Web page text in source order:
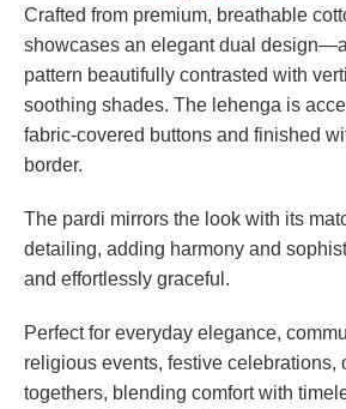
Crafted from premium, breathable
showcases an elegant dual
pattern beautifully contrasted with
soothing shades. The lehenga is
fabric-covered buttons and finished
border.
The pardi mirrors the look with its
detailing, adding harmony and
and effortlessly graceful.
Perfect for everyday elegance,
religious events, festive celebrations,
togethers, blending comfort with